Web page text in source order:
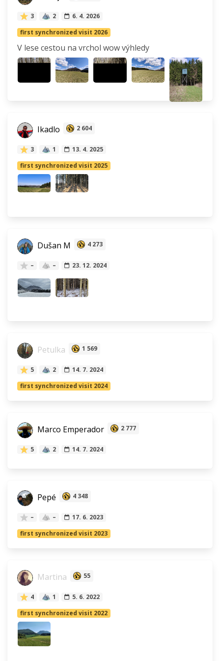
3 2
6. 4. 2026
first synchronized visit 2026
V lese cestou na vrchol wow výhledy
Ikadlo 2 604
3 1
13. 4. 2025
first synchronized visit 2025
Dušan M 4 273
– – 23. 12. 2024
Petulka 1 569
5 2
14. 7. 2024
first synchronized visit 2024
Marco Emperador 2 777
5 2 14. 7. 2024
Pepé 4 348
– –
17. 6. 2023
first synchronized visit 2023
Martina 55
4 1
5. 6. 2022
first synchronized visit 2022